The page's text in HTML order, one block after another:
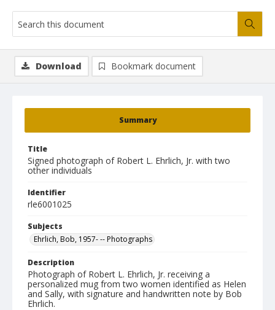
Summary
Title
Signed photograph of Robert L. Ehrlich, Jr. with two
other individuals
Identifier
rle6001025
Subjects
Ehrlich, Bob, 1957- -- Photographs
Description
Photograph of Robert L. Ehrlich, Jr. receiving a
personalized mug from two women identified as Helen
and Sally, with signature and handwritten note by Bob
Ehrlich.
Download Bookmark document